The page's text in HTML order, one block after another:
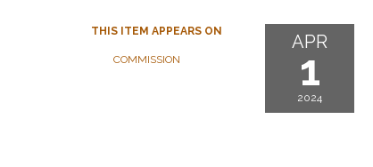
THIS ITEM APPEARS ON
COMMISSION
APR
1
2024